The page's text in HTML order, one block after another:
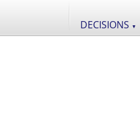
DECISIONS ▼